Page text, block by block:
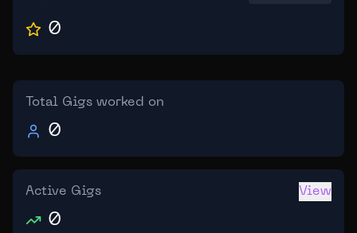
0
Total Gigs worked on
0
Active Gigs View
0